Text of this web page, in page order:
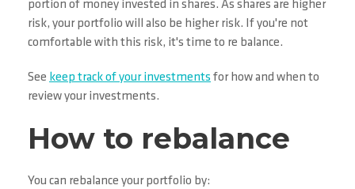
portion of money invested in shares. As shares are higher
risk, your portfolio will also be higher risk. If you're not
comfortable with this risk, it's time to re balance.
See keep track of your investments for how and when to
review your investments.
How to rebalance
You can rebalance your portfolio by: